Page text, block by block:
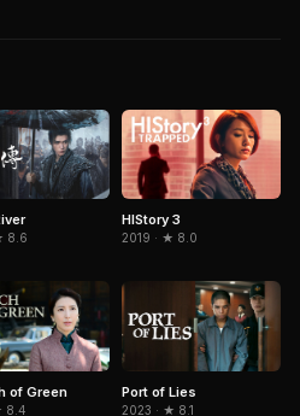
8.6
HIStory 3
2019 · ★ 8.0
of Green
8.4
Port of Lies
2023 · ★ 8.1